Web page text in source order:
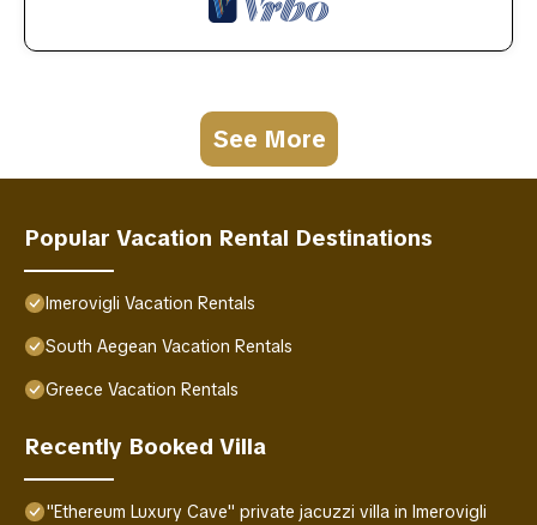
See More
Popular Vacation Rental Destinations
Imerovigli Vacation Rentals
South Aegean Vacation Rentals
Greece Vacation Rentals
Recently Booked Villa
"Ethereum Luxury Cave" private jacuzzi villa in Imerovigli